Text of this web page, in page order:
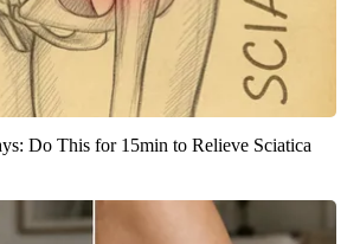
Do This for 15min to Relieve Sciatica